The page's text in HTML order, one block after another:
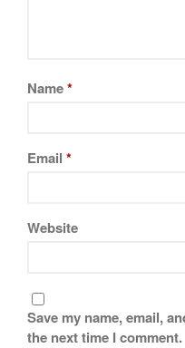
Name*
Email *
Website
Save my name, email,
the next time I comment.